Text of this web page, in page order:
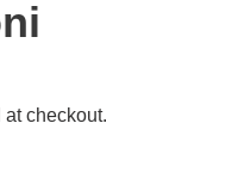
checkout.